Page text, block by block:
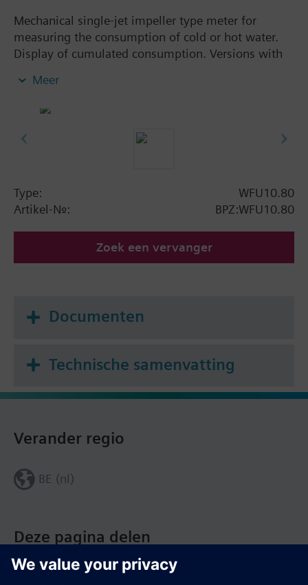
Mechanical single-jet impeller type meter for
measuring the consumption of cold or hot water.
Display of cumulated consumption. Versions with
plated brass, dry-runner with magnetic
Vertical mounting of body = class B
to 2.5 m³ / h. Meters type WFK... for cold water and
WFW... for hot water.
Meer
Type:
WFU10.80
Artikel-Nr.:
BPZ:WFU10.80
Zoek een vervanger
Documenten
Technische samenvatting
Deze pagina delen
Verander regio
BE (nl)